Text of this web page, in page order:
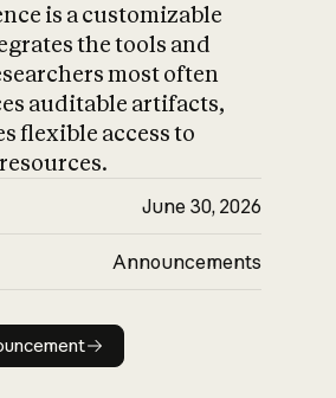
is a customizable
the tools and
most often
auditable artifacts,
flexible access to
June 30, 2026
Announcements
Read announcement